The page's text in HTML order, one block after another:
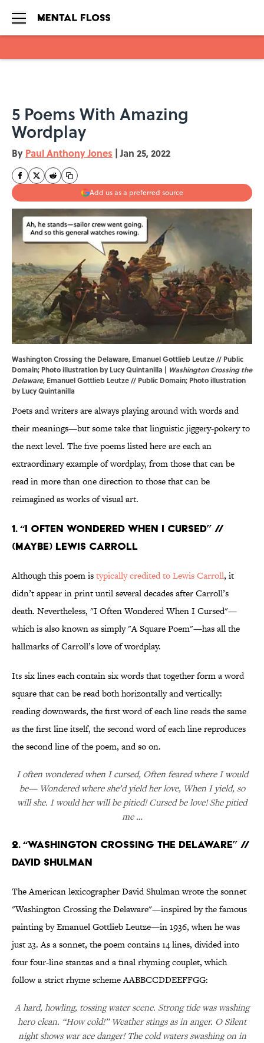
5 Poems With Amazing
Wordplay
By Paul Anthony Jones | Jan 25, 2022
Add us as a preferred source
Washington Crossing the Delaware, Emanuel Gottlieb Leutze // Public
Domain; Photo illustration by Lucy Quintanilla | Washington Crossing the
Delaware, Emanuel Gottlieb Leutze // Public Domain; Photo illustration
by Lucy Quintanilla
Poets and writers are always playing around with words and
their meanings—but some take that linguistic jiggery-pokery to
the next level. The five poems listed here are each an
extraordinary example of wordplay, from those that can be
read in more than one direction to those that can be
reimagined as works of visual art.
1. “I Often Wondered When I Cursed” //
(Maybe) Lewis Carroll
Although this poem istypically credited to Lewis Carroll, it
didn’t appear in print until several decades after Carroll’s
death. Nevertheless, "I Often Wondered When I Cursed"—
which is also known as simply "A Square Poem"—has all the
hallmarks of Carroll’s love of wordplay.
Its six lines each contain six words that together form a word
square that can be read both horizontally and vertically:
reading downwards, the first word of each line reads the same
as the first line itself, the second word of each line reproduces
the second line of the poem, and so on.
I often wondered when I cursed, Often feared where I would
be— Wondered where she’d yield her love, When I yield, so
will she. I would her will be pitied! Cursed be love! She pitied
me …
2. “Washington Crossing the Delaware” //
David Shulman
The American lexicographer David Shulman wrote the sonnet
"Washington Crossing the Delaware"—inspired by the famous
painting by Emanuel Gottlieb Leutze—in 1936, when he was
just 23. As a sonnet, the poem contains 14 lines, divided into
four four-line stanzas and a final rhyming couplet, which
follow a strict rhyme scheme AABBCCDDEEFFGG:
A hard, howling, tossing water scene. Strong tide was washing
hero clean. “How cold!” Weather stings as in anger. O Silent
night shows war ace danger! The cold waters swashing on in